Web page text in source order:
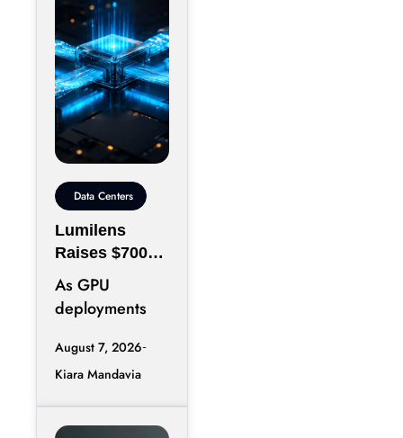
Data Centers
Lumilens
Raises $700M
to Reinvent
Data Center
Connectivity
As GPU
deployments
moving data
efficiently
between
thousands of
August 7, 2026
Kiara Mandavia